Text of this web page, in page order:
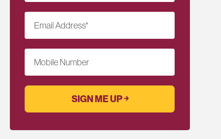
Email Address*
Mobile Number